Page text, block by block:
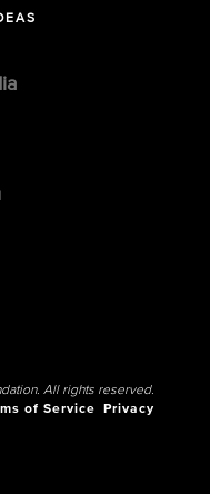
All rights reserved.
of Service
Privacy